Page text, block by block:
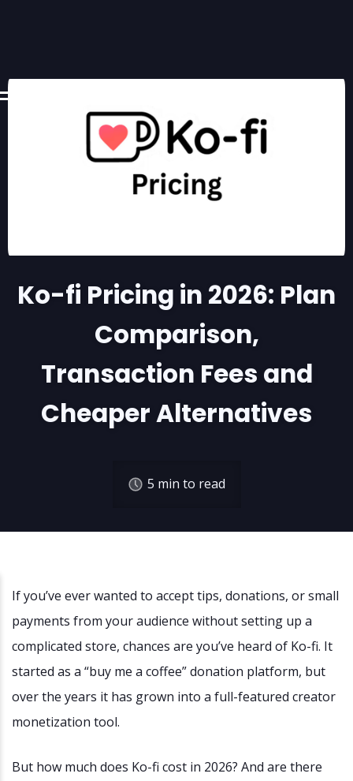
Ko-fi Pricing in 2026: Plan
Comparison,
Transaction Fees and
Cheaper Alternatives
5 min to read
If you’ve ever wanted to accept tips, donations, or small
payments from your audience without setting up a
complicated store, chances are you’ve heard of Ko-fi. It
started as a “buy me a coffee” donation platform, but
over the years it has grown into a full-featured creator
monetization tool.
But how much does Ko-fi cost in 2026? And are there